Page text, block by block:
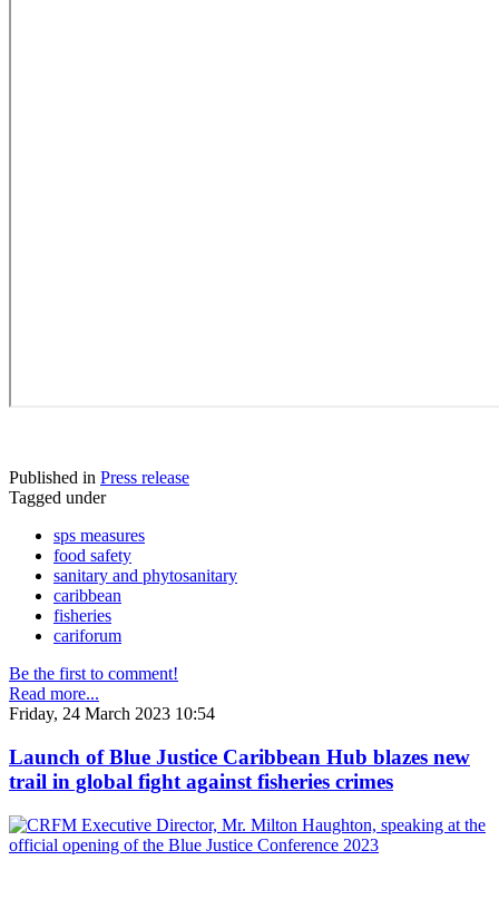
Published in Press release
Tagged under
sps measures
food safety
sanitary and phytosanitary
caribbean
fisheries
cariforum
Be the first to comment!
Read more...
Friday, 24 March 2023 10:54
Launch of Blue Justice Caribbean Hub blazes new
trail in global fight against fisheries crimes